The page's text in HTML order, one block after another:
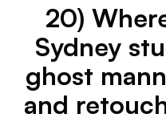
20)
Sydney
ghost
and